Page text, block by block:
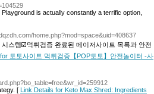
is actually constantly a terrific option,
home.php?mod=space&uid=408637
스템☑️먹튀검증 완료된 메이저사이트 목록과 안전
토토사이트 먹튀검증【POP토토】안전놀이터 -사
[ Link Details for Keto Max Shred: Ingredients